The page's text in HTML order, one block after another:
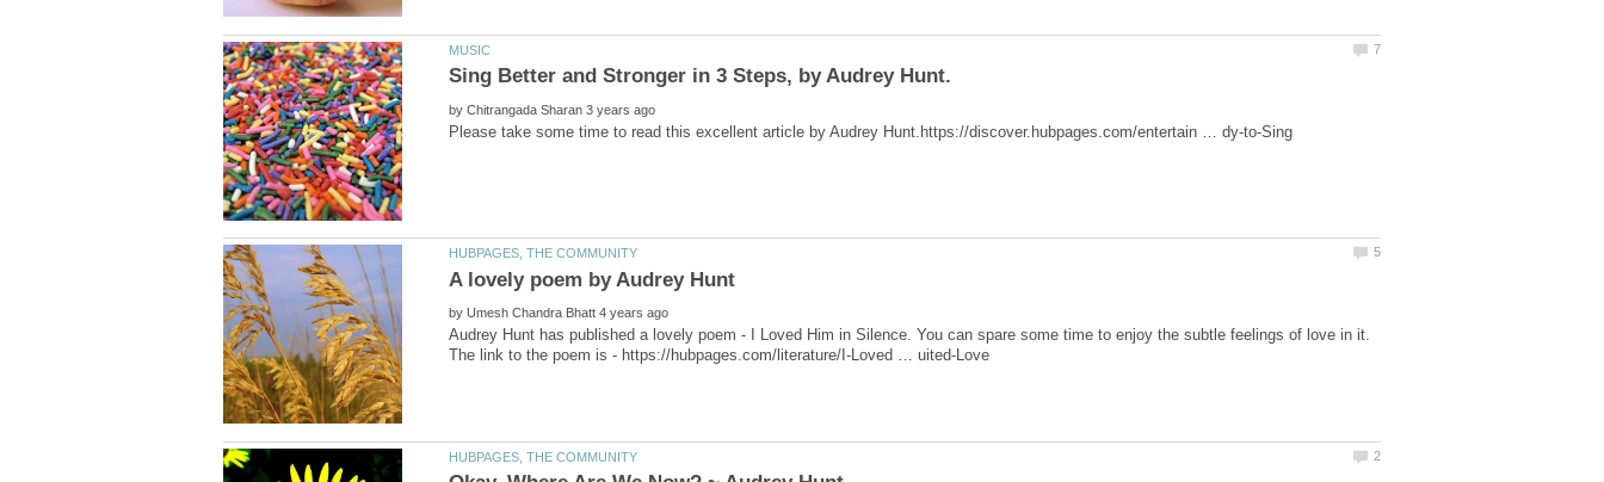
by
by
Audrey Hunt has published a lovely poem - I Loved Him in Silence. You can spare some time to enjoy the subtle feelings of love in it.